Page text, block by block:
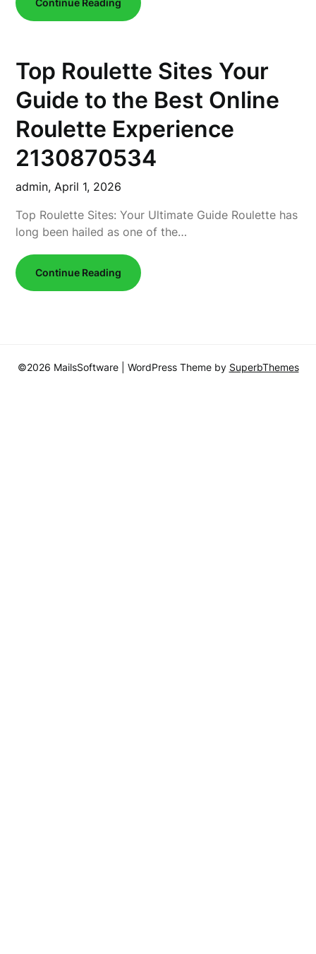
Continue Reading
Top Roulette Sites Your
Guide to the Best Online
Roulette Experience
2130870534
admin,April 1, 2026
Top Roulette Sites: Your Ultimate Guide Roulette has
long been hailed as one of the…
Continue Reading
©2026 MailsSoftware | WordPress Theme by SuperbThemes